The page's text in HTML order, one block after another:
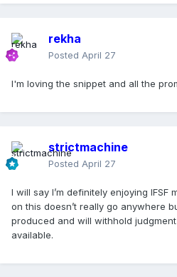
rekha
Posted April 27
I'm loving the snippet and all the
strictmachine
Posted April 27
I will say I’m definitely enjoying
on this doesn’t really go anywhere
produced and will withhold
available.